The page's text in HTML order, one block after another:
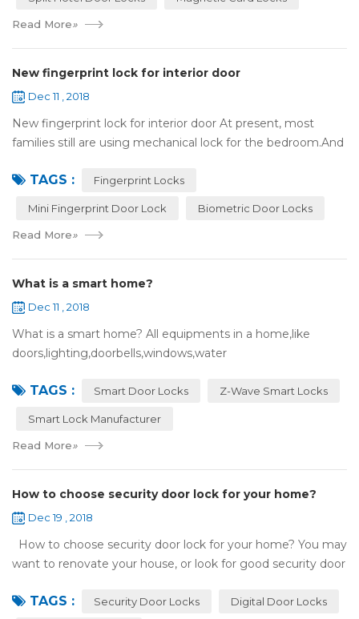
Read More»
New fingerprint lock for interior door
Dec 11 , 2018
New fingerprint lock for interior door At present, most
families still are using mechanical lock for the bedroom.And
they have to call a locksm...
TAGS : Fingerprint Locks
Mini Fingerprint Door Lock Biometric Door Locks
Read More»
What is a smart home?
Dec 11 , 2018
What is a smart home? All equipments in a home,like
doors,lighting,doorbells,windows,water
internet,you can remotely control these devices by phone
TAGS : Smart Door Locks Z-Wave Smart Locks
Smart Lock Manufacturer
Read More»
How to choose security door lock for your home?
Dec 19 , 2018
How to choose security door lock for your home? You may
want to renovate your house, or look for good security door
search online, y...
TAGS : Security Door Locks Digital Door Locks